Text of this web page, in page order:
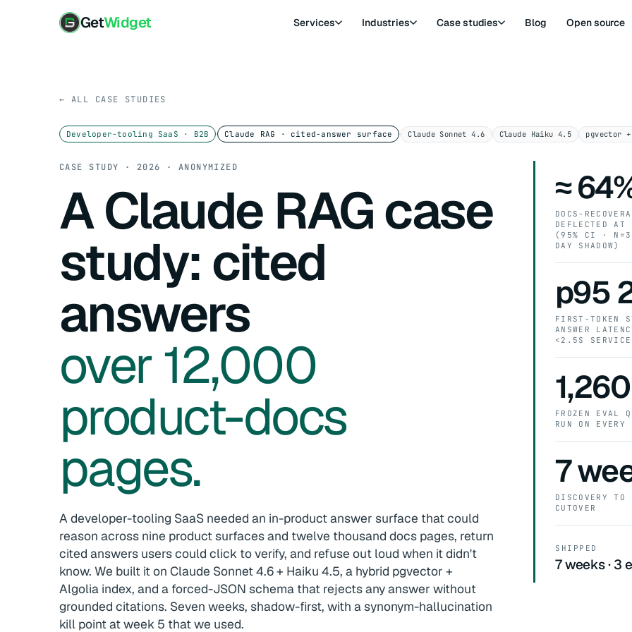
GetWidget Services Industries Case studies Blog Open source
← ALL CASE STUDIES
Developer-tooling SaaS · B2B · Claude RAG · cited-answer surface · Claude Sonnet 4.6 Claude Haiku 4.5 pgvector
CASE STUDY · 2026 · ANONYMIZED
A Claude RAG case
study: cited
answers
over 12,000
product-docs
pages.
A developer-tooling SaaS needed an in-product answer surface that could
reason across nine product surfaces and twelve thousand docs pages, return
cited answers users could click to verify, and refuse out loud when it didn't
know. We built it on Claude Sonnet 4.6 + Haiku 4.5, a hybrid pgvector +
Algolia index, and a forced-JSON schema that rejects any answer without
grounded citations. Seven weeks, shadow-first, with a synonym-hallucination
kill point at week 5 that we used.
≈
DOCS-
DEFLECTED
(95% CI ·
DAY SHADOW)
p95
FIRST-TOKEN
ANSWER
<2.5S SERVICE
1,260
FROZEN EVAL
RUN ON EVERY
7
DISCOVERY TO
CUTOVER
SHIPPED
7 weeks · 3